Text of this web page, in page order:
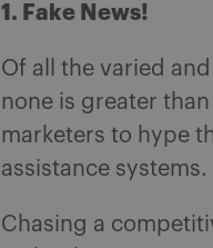
1. Fake News!
Of all the varied
none is greater
marketers to hype
assistance systems.
Chasing a